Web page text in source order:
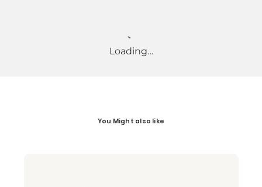
Loading…
You Might also like